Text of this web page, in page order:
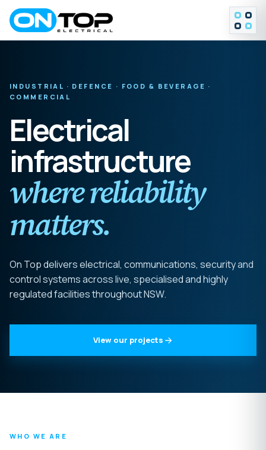
MENU
INDUSTRIAL · DEFENCE · FOOD & BEVERAGE ·
COMMERCIAL
Electrical
infrastructure
where reliability
matters.
On Top delivers electrical, communications, security and
control systems across live, specialised and highly
regulated facilities throughout NSW.
View our projects
WHO WE ARE